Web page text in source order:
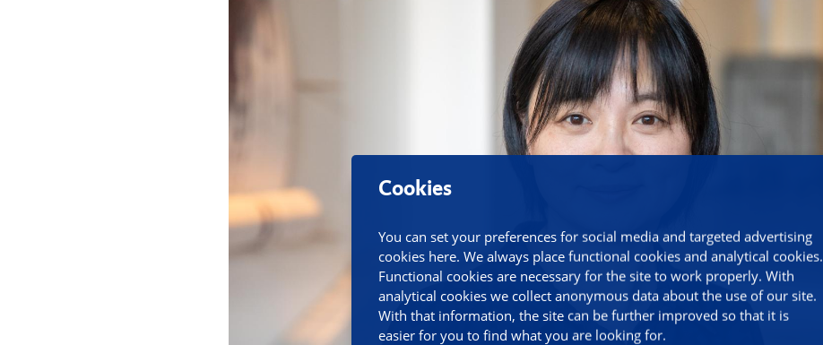
Cookies
You can set your preferences for social media and targeted advertising
cookies here. We always place functional cookies and analytical cookies.
Functional cookies are necessary for the site to work properly. With
analytical cookies we collect anonymous data about the use of our site.
With that information, the site can be further improved so that it is
easier for you to find what you are looking for.